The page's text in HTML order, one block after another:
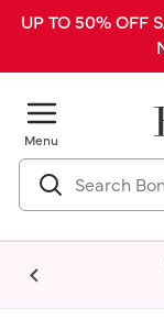
UP TO 50%
Menu